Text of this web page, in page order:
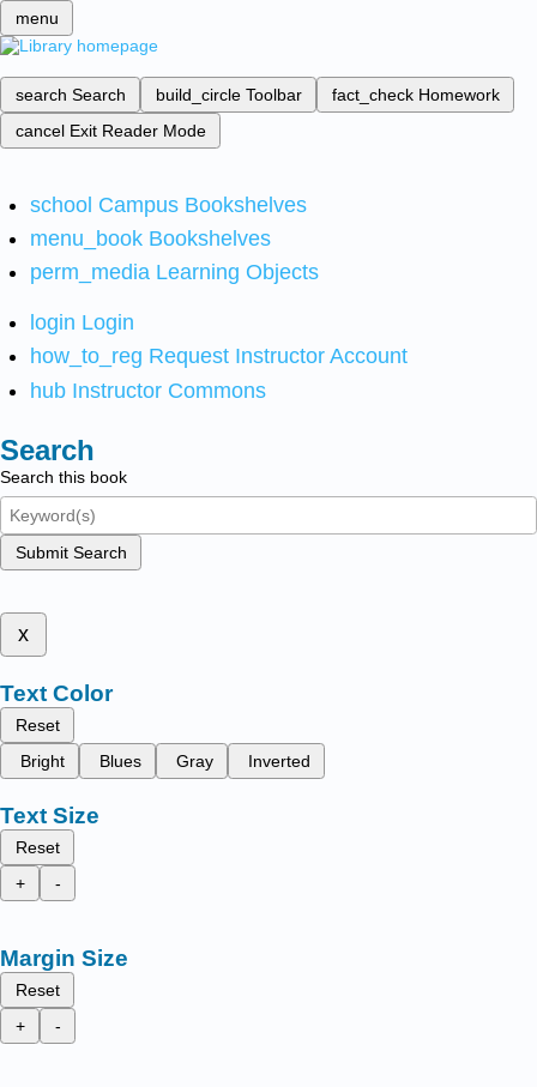
menu
search Search build_circle Toolbar fact_check Homework
cancel Exit Reader Mode
school Campus Bookshelves
menu_book Bookshelves
perm_media Learning Objects
login Login
how_to_reg Request Instructor Account
hub Instructor Commons
Search
Search this book
Submit Search
x
Text Color
Reset
Bright
Blues Gray Inverted
Text Size
Reset
+
-
Margin Size
Reset
+
-